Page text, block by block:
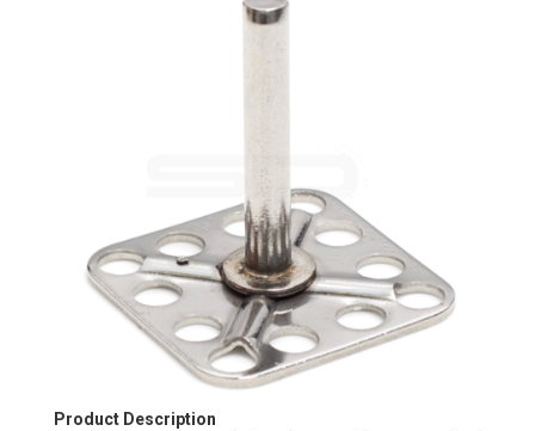
Skip
Product Description